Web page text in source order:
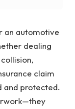
an automotive
dealing
claim
and protected.